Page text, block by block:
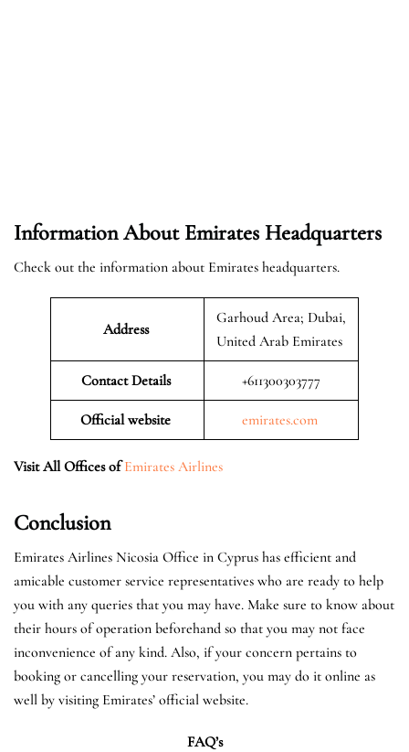
Information About Emirates Headquarters
Check out the information about Emirates headquarters.
Address
Garhoud Area; Dubai,
United Arab Emirates
Contact Details +611300303777
Official website emirates.com
Visit All Offices of Emirates Airlines
Conclusion
Emirates Airlines Nicosia Office in Cyprus has efficient and
amicable customer service representatives who are ready to help
you with any queries that you may have. Make sure to know about
their hours of operation beforehand so that you may not face
inconvenience of any kind. Also, if your concern pertains to
booking or cancelling your reservation, you may do it online as
well by visiting Emirates’ official website.
FAQ’s